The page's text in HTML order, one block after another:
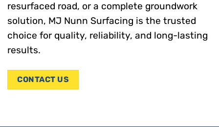
resurfaced road, or a complete groundwork
solution, MJ Nunn Surfacing is the trusted
choice for quality, reliability, and long-lasting
results.
CONTACT US